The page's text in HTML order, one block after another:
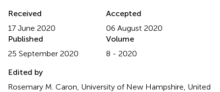
Received
17 June 2020
Accepted
06 August 2020
Published
25 September 2020
Volume
8 - 2020
Edited by
Rosemary M. Caron, University of New Hampshire, United